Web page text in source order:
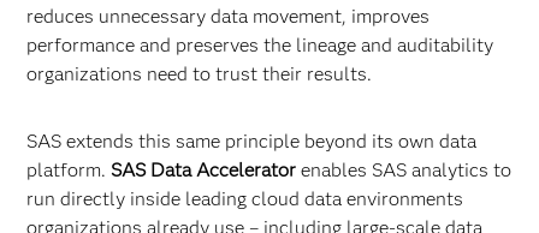
reduces unnecessary data movement, improves
performance and preserves the lineage and auditability
organizations need to trust their results.
SAS extends this same principle beyond its own data
platform. SAS Data Accelerator enables SAS analytics to
run directly inside leading cloud data environments
organizations already use – including large‑scale data